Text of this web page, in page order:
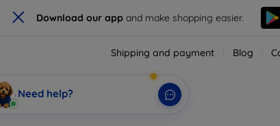
× Download our app and make shopping easier.
Shipping and payment Blog
Need help?